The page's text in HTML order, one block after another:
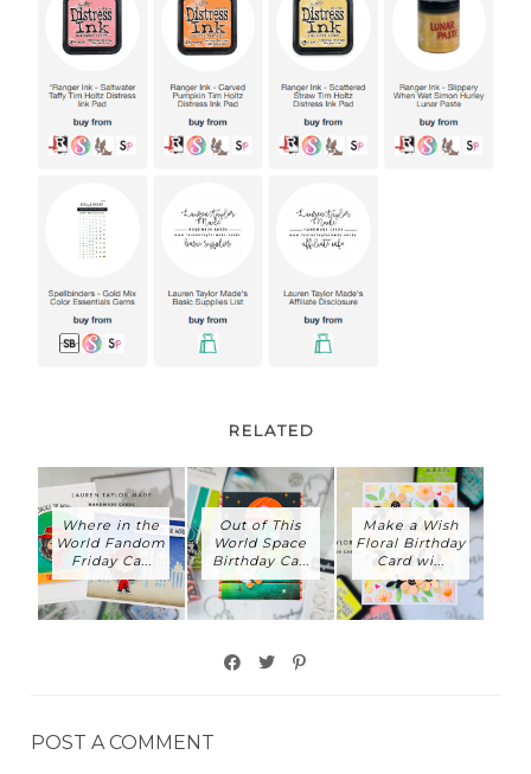
RELATED
Where in the
World Fandom
Friday Ca...
Out of This
World Space
Birthday Ca...
Make a Wish
Floral Birthday
Card wi...
POST A COMMENT